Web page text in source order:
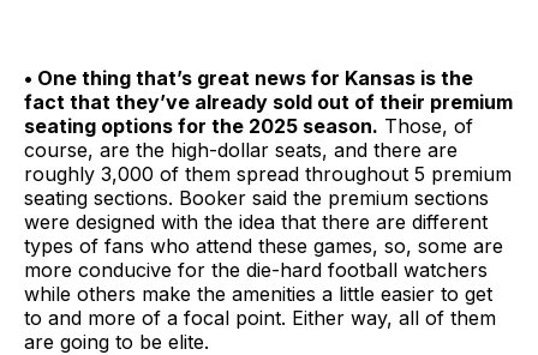
• One thing that’s great news for Kansas is the
fact that they’ve already sold out of their premium
seating options for the 2025 season. Those, of
course, are the high-dollar seats, and there are
roughly 3,000 of them spread throughout 5 premium
seating sections. Booker said the premium sections
were designed with the idea that there are different
types of fans who attend these games, so, some are
more conducive for the die-hard football watchers
while others make the amenities a little easier to get
to and more of a focal point. Either way, all of them
are going to be elite.